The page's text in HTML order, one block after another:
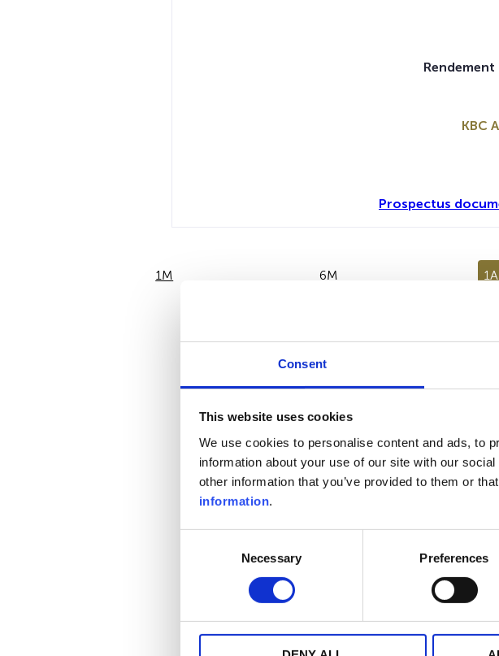
Consent
This website uses cookies
We use cookies to personalise content and ads, to
information about your use of our site with our
other information that you’ve provided to them or
information.
Necessary Preferences
1M 6M 1A
Rendement
KBC
Prospectus